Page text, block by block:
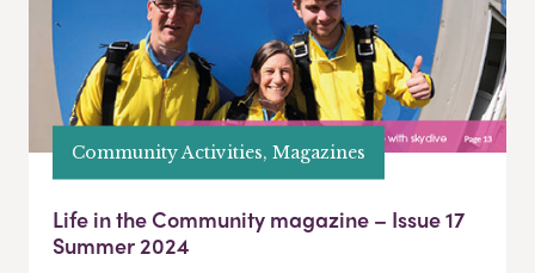
Community Activities, Magazines
Life in the Community magazine – Issue 17
Summer 2024